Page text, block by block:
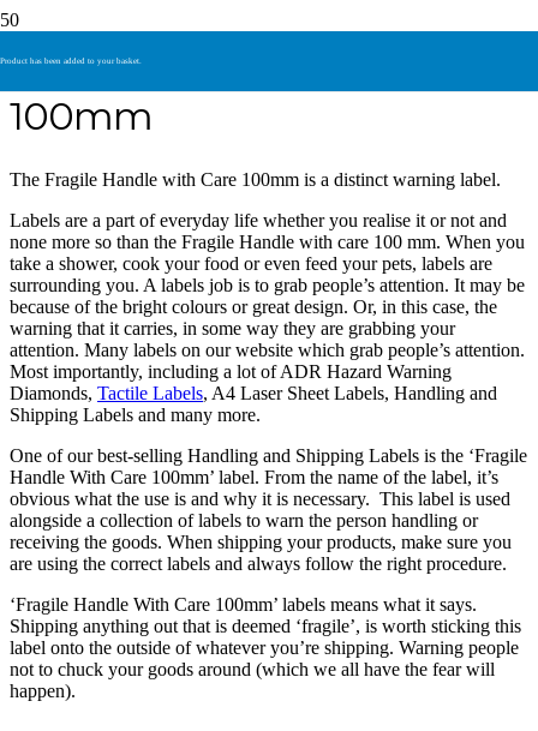
Product has been added to your basket.
Fragile Handle With Care
100mm
The Fragile Handle with Care 100mm is a distinct warning label.
Labels are a part of everyday life whether you realise it or not and
none more so than the Fragile Handle with care 100 mm. When you
take a shower, cook your food or even feed your pets, labels are
surrounding you. A labels job is to grab people’s attention. It may be
because of the bright colours or great design. Or, in this case, the
warning that it carries, in some way they are grabbing your
attention. Many labels on our website which grab people’s attention.
Most importantly, including a lot of ADR Hazard Warning
Diamonds, Tactile Labels, A4 Laser Sheet Labels, Handling and
Shipping Labels and many more.
One of our best-selling Handling and Shipping Labels is the ‘Fragile
Handle With Care 100mm’ label. From the name of the label, it’s
obvious what the use is and why it is necessary. This label is used
alongside a collection of labels to warn the person handling or
receiving the goods. When shipping your products, make sure you
are using the correct labels and always follow the right procedure.
‘Fragile Handle With Care 100mm’ labels means what it says.
Shipping anything out that is deemed ‘fragile’, is worth sticking this
label onto the outside of whatever you’re shipping. Warning people
not to chuck your goods around (which we all have the fear will
happen).